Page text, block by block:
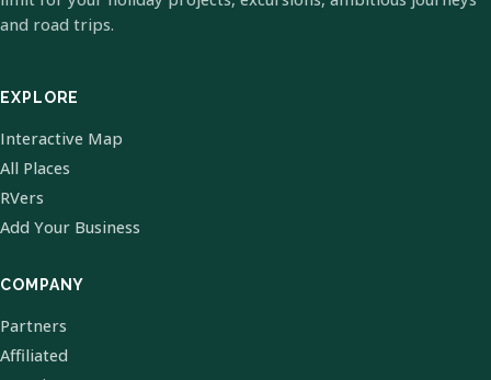
and road trips.
EXPLORE
Interactive Map
All Places
RVers
Add Your Business
COMPANY
Partners
Affiliated